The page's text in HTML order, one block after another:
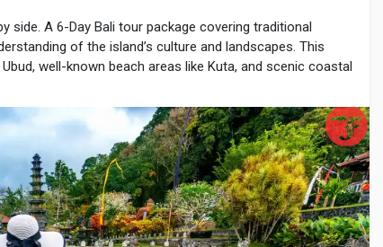
side. A 6-Day Bali tour package covering traditional
of the island’s culture and landscapes. This
well-known beach areas like Kuta, and scenic coastal
beauty, and organized travel routes. With careful
Bali comfortably within six days.
Travelers are transferred to Ubud, located in the
and traditional villages.